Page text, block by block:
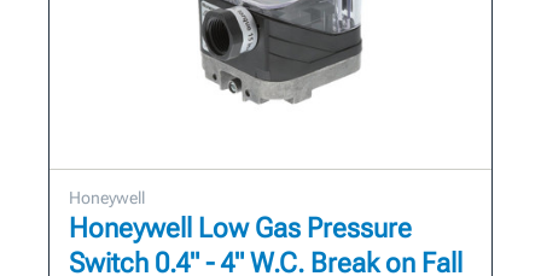
Honeywell
Honeywell Low Gas Pressure
Switch 0.4" - 4" W.C. Break on Fall